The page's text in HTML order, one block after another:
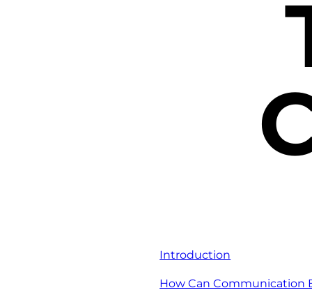
Introduction
How Can Communication